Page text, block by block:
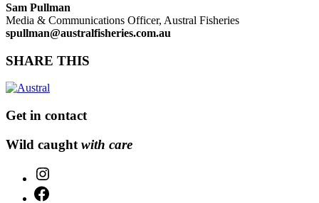
Sam Pullman
Media & Communications Officer, Austral Fisheries
spullman@australfisheries.com.au
SHARE THIS
Get in contact
Wild caught with care
Instagram
Facebook